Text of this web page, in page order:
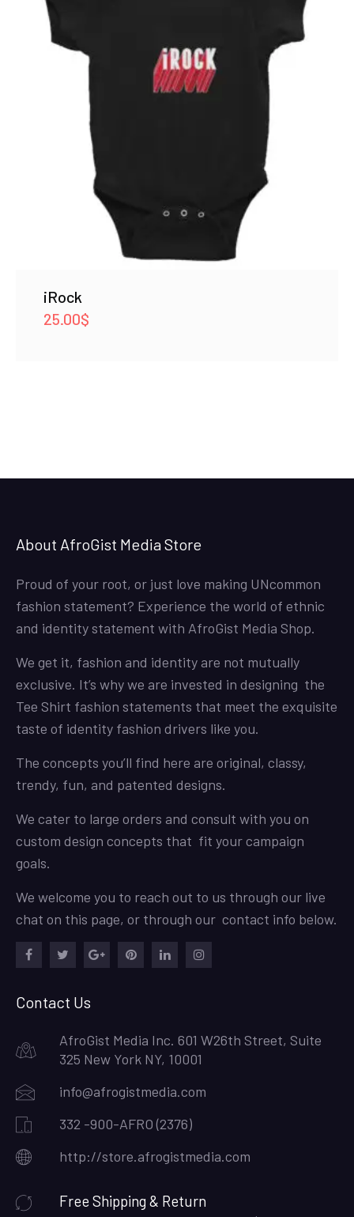
iRock
25.00$
About AfroGist Media Store
Proud of your root, or just love making UNcommon
fashion statement? Experience the world of ethnic
and identity statement with AfroGist Media Shop.
We get it, fashion and identity are not mutually
exclusive. It’s why we are invested in designing the
Tee Shirt fashion statements that meet the exquisite
taste of identity fashion drivers like you.
The concepts you’ll find here are original, classy,
trendy, fun, and patented designs.
We cater to large orders and consult with you on
custom design concepts that fit your campaign
goals.
We welcome you to reach out to us through our live
chat on this page, or through our contact info below.
Contact Us
AfroGist Media Inc. 601 W26th Street, Suite
325 New York NY, 10001
info@afrogistmedia.com
332 -900-AFRO (2376)
http://store.afrogistmedia.com
Free Shipping & Return